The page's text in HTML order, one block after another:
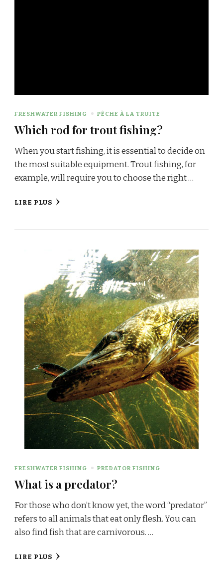
FRESHWATER FISHING PÊCHE À LA TRUITE
Which rod for trout fishing?
When you start fishing, it is essential to decide on
the most suitable equipment. Trout fishing, for
example, will require you to choose the right …
LIRE PLUS
FRESHWATER FISHING PREDATOR FISHING
What is a predator?
For those who don’t know yet, the word “predator”
refers to all animals that eat only flesh. You can
also find fish that are carnivorous. …
LIRE PLUS